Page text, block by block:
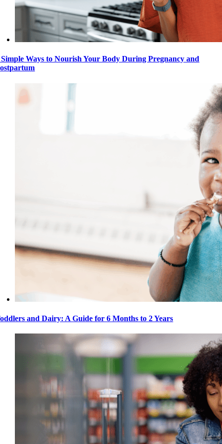
Simple Ways to Nourish Your Body During Pregnancy and
and Dairy: A Guide for 6 Months to 2 Years